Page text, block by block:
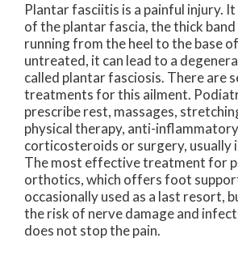
Plantar fasciitis is a painful injury.
of the plantar fascia, the thick
running from the heel to the base
untreated, it can lead to a
called plantar fasciosis. There are
treatments for this ailment.
prescribe rest, massages,
physical therapy, anti-
corticosteroids or surgery, usually
The most effective treatment for
orthotics, which offers foot
occasionally used as a last resort,
the risk of nerve damage and
does not stop the pain.